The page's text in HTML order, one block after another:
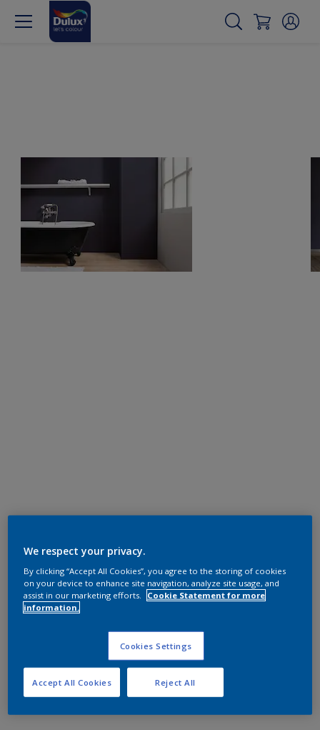
We respect your privacy.
By clicking “Accept All Cookies”, you agree to the storing of cookies
on your device to enhance site navigation, analyze site usage, and
assist in our marketing efforts.
Cookie Statement for more
information.
Cookies Settings
Reject All
Accept All Cookies